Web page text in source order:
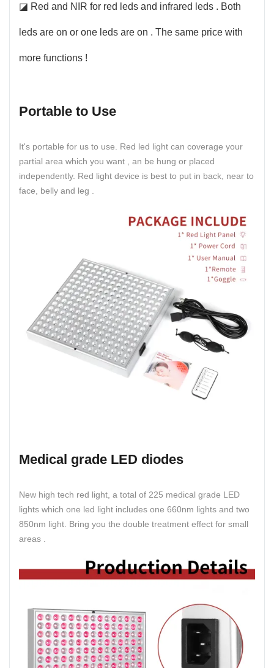
◪ Red and NIR for red leds and infrared leds . Both
leds are on or one leds are on . The same price with
more functions !
Portable to Use
It's portable for us to use. Red led light can coverage your
partial area which you want , an be hung or placed
independently. Red light device is best to put in back, near to
face, belly and leg .
Medical grade LED diodes
New high tech red light, a total of 225 medical grade LED
lights which one led light includes one 660nm lights and two
850nm light. Bring you the double treatment effect for small
areas .